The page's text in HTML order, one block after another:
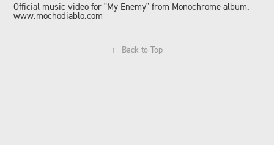
Official music video for "My Enemy" from Monochrome album.
www.mochodiablo.com
↑ Back to Top